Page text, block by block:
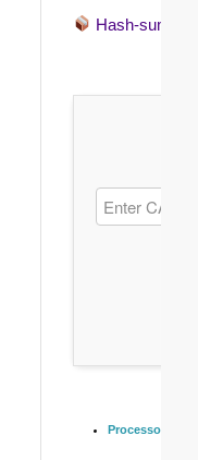
Hash-sum →
Processor: